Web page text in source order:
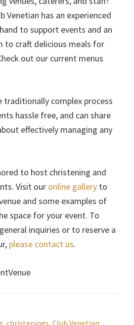
Venetian has an experienced
to support events and an
to craft delicious meals for
out our current menus
traditionally complex process
hassle free, and can share
effectively managing any
to host christening and
Visit our online gallery to
and some examples of
space for your event. To
inquiries or to reserve a
please contact us.